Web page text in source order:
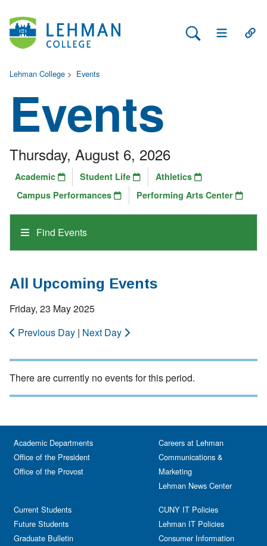
Search Lehman
Open Main
Lehman College > Events
Events
Find Events
Thursday, August 6, 2026
Academic Student Life
Athletics
Campus Performances
Performing Arts Center
All Upcoming Events
Friday, 23 May 2025
Previous Day | Next Day
There are currently no events for this period.
Academic Departments
Office of the President
Office of the Provost
Current Students
Future Students
Graduate Bulletin
Careers at Lehman
Communications &
Marketing
Lehman News Center
CUNY IT Policies
Lehman IT Policies
Consumer Information